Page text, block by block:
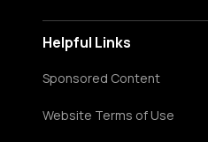
Helpful Links
Sponsored Content
Website Terms of Use